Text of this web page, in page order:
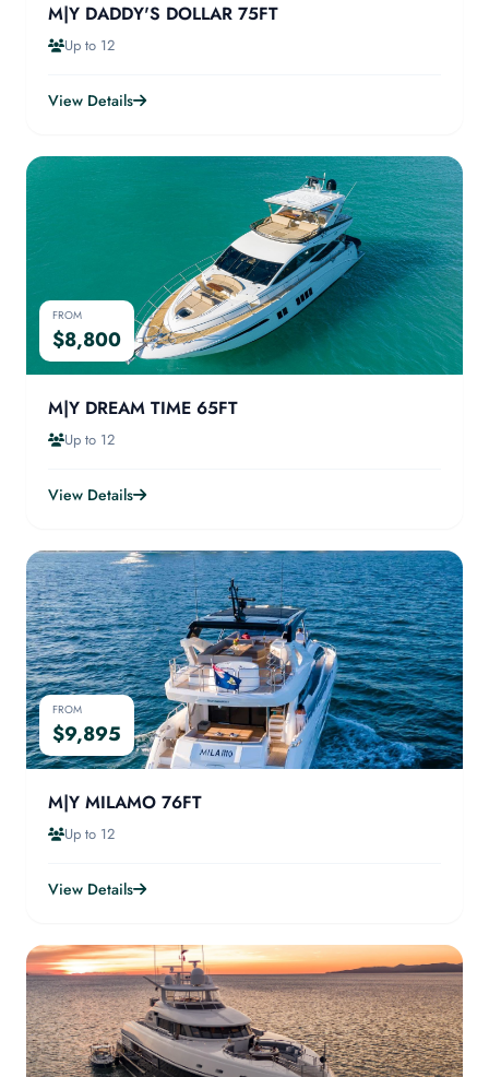
M|Y DADDY'S DOLLAR 75FT
Up to 12
View Details
FROM
$8,800
M|Y DREAM TIME 65FT
Up to 12
View Details
FROM
$9,895
M|Y MILAMO 76FT
Up to 12
View Details